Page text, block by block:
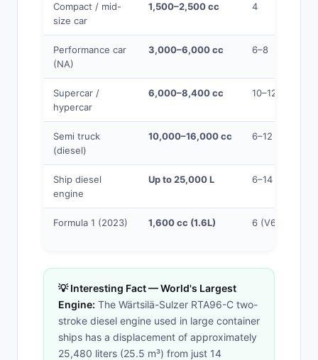
Compact / mid-
size car
1,500–2,500 cc 4
Performance car
(NA)
3,000–6,000 cc 6–8
Supercar /
hypercar
6,000–8,400 cc 10–12
Semi truck
(diesel)
10,000–16,000 cc 6–12
Ship diesel
engine
Up to 25,000 L 6–14
Formula 1 (2023) 1,600 cc (1.6L) 6 (V6)
💡 Interesting Fact — World's Largest
Engine: The Wärtsilä-Sulzer RTA96-C two-
stroke diesel engine used in large container
ships has a displacement of approximately
25,480 liters (25.5 m³) from just 14